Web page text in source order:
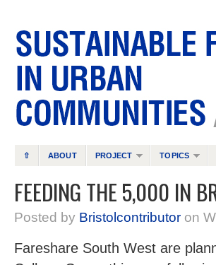
⇧ ABOUT PROJECT TOPICS
FEEDING THE 5,000 IN
Posted by Bristolcontributor on
Fareshare South West are